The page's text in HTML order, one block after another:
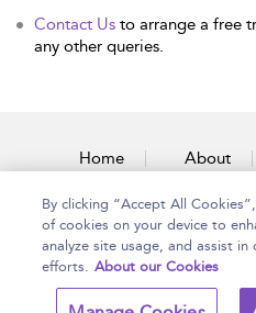
Contact Us to arrange a free
any other queries.
Home About
Accessibility
Copyright Bloomsbury
By clicking “Accept All
of cookies on your device to
analyze site usage, and assist in
efforts. About our Cookies